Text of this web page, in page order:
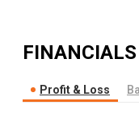
FINANCIALS
Profit & Loss